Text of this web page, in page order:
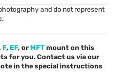
and do not represent
F, EF, orMFTmount on this
for you. Contact us via our
in the special instructions